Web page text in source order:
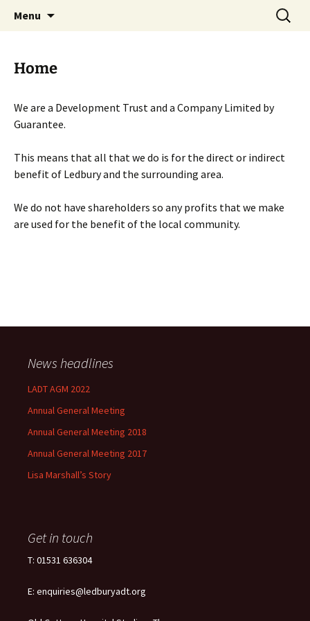
Menu
Search
for:
Home
We are a Development Trust and a Company Limited by
Guarantee.
This means that all that we do is for the direct or indirect
benefit of Ledbury and the surrounding area.
We do not have shareholders so any profits that we make
are used for the benefit of the local community.
News headlines
LADT AGM 2022
Annual General Meeting
Annual General Meeting 2018
Annual General Meeting 2017
Lisa Marshall’s Story
Get in touch
T: 01531 636304
E: enquiries@ledburyadt.org